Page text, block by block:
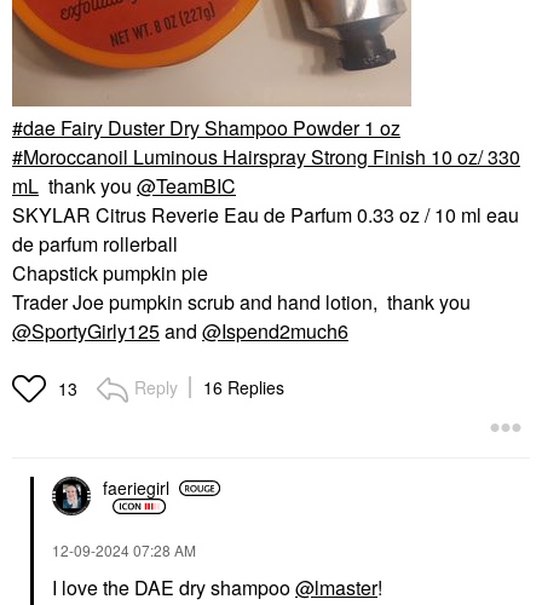
dae Fairy Duster Dry Shampoo Powder 1 oz
Moroccanoil Luminous Hairspray Strong Finish 10 oz/ 330
mL thank you @TeamBIC
SKYLAR Citrus Reverie Eau de Parfum 0.33 oz / 10 ml eau
de parfum rollerball
Chapstick pumpkin pie
Trader Joe pumpkin scrub and hand lotion, thank you
@SportyGirly125and @Ispend2much6
13 Reply 16 Replies
faeriegirl
‎12-09-202407:28 AM
I love the DAE dry shampoo@lmaster!